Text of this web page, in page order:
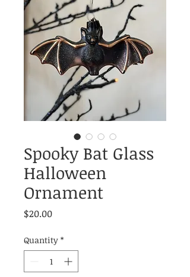
Spooky Bat Glass
Halloween
Ornament
$20.00Price
Quantity *